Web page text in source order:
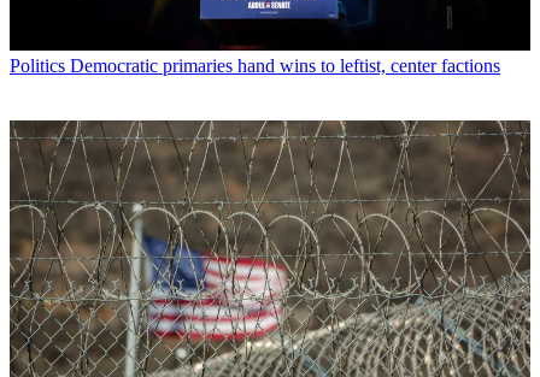
Politics Democratic primaries hand wins to leftist, center factions